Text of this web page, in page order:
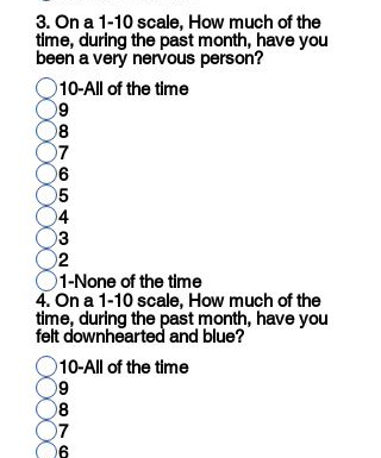
3. On a 1-10 scale, How much of the
time, during the past month, have you
been a very nervous person?
10-All of the time
9
8
7
6
5
4
3
2
1-None of the time
4. On a 1-10 scale, How much of the
time, during the past month, have you
felt downhearted and blue?
10-All of the time
9
8
7
6